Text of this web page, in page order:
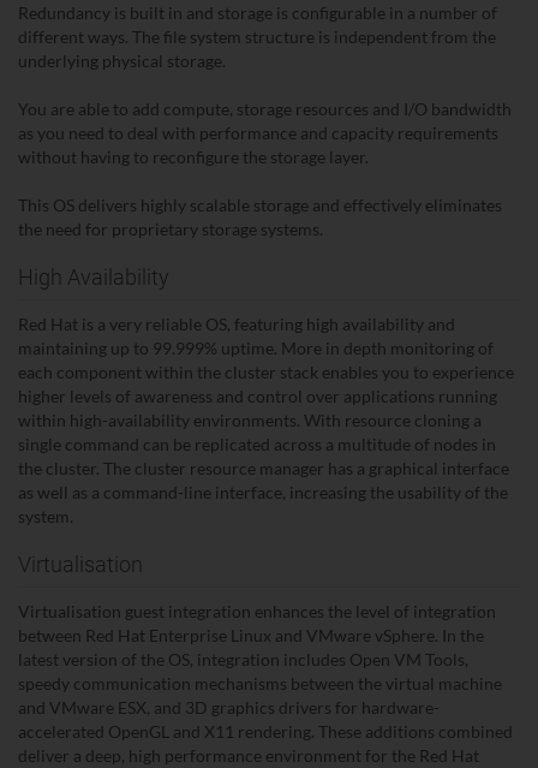
Redundancy is built in and storage is configurable in a number of
different ways. The file system structure is independent from the
underlying physical storage.
You are able to add compute, storage resources and I/O bandwidth
as you need to deal with performance and capacity requirements
without having to reconfigure the storage layer.
This OS delivers highly scalable storage and effectively eliminates
the need for proprietary storage systems.
High Availability
Red Hat is a very reliable OS, featuring high availability and
maintaining up to 99.999% uptime. More in depth monitoring of
each component within the cluster stack enables you to experience
higher levels of awareness and control over applications running
within high-availability environments. With resource cloning a
single command can be replicated across a multitude of nodes in
the cluster. The cluster resource manager has a graphical interface
as well as a command-line interface, increasing the usability of the
system.
Virtualisation
Virtualisation guest integration enhances the level of integration
between Red Hat Enterprise Linux and VMware vSphere. In the
latest version of the OS, integration includes Open VM Tools,
speedy communication mechanisms between the virtual machine
and VMware ESX, and 3D graphics drivers for hardware-
accelerated OpenGL and X11 rendering. These additions combined
deliver a deep, high performance environment for the Red Hat